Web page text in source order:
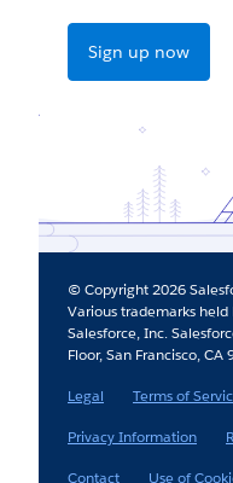
Sign up now
© Copyright 2026
Various trademarks
Salesforce, Inc.
Floor, San Francisco,
Legal
Terms of
Privacy Information
Contact
Use of